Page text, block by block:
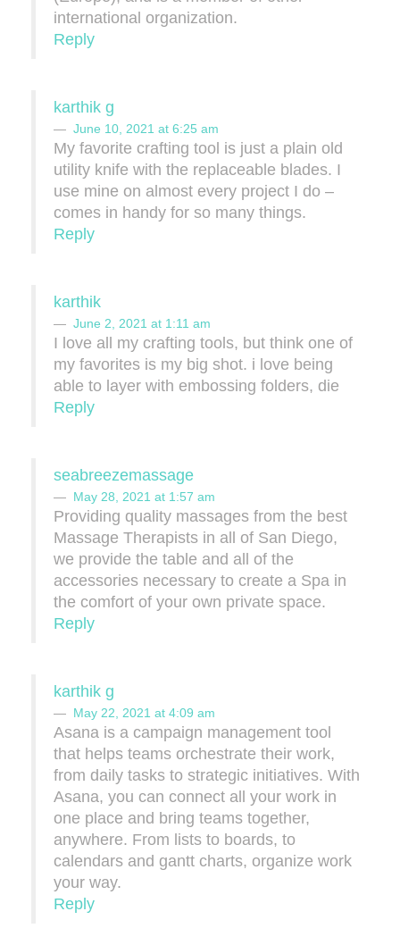
international organization.
Reply
karthik g
June 10, 2021 at 6:25 am
My favorite crafting tool is just a plain old
utility knife with the replaceable blades. I
use mine on almost every project I do –
comes in handy for so many things.
Reply
karthik
June 2, 2021 at 1:11 am
I love all my crafting tools, but think one of
my favorites is my big shot. i love being
able to layer with embossing folders, die
Reply
seabreezemassage
May 28, 2021 at 1:57 am
Providing quality massages from the best
Massage Therapists in all of San Diego,
we provide the table and all of the
accessories necessary to create a Spa in
the comfort of your own private space.
Reply
karthik g
May 22, 2021 at 4:09 am
Asana is a campaign management tool
that helps teams orchestrate their work,
from daily tasks to strategic initiatives. With
Asana, you can connect all your work in
one place and bring teams together,
anywhere. From lists to boards, to
calendars and gantt charts, organize work
your way.
Reply